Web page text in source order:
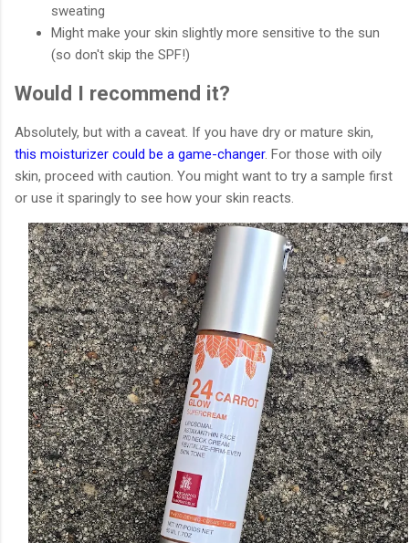
sweating
Might make your skin slightly more sensitive to the sun
(so don't skip the SPF!)
Would I recommend it?
Absolutely, but with a caveat. If you have dry or mature skin,
this moisturizer could be a game-changer. For those with oily
skin, proceed with caution. You might want to try a sample first
or use it sparingly to see how your skin reacts.